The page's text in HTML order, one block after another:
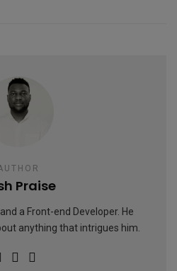
Praise
a Front-end Developer. He
anything that intrigues him.